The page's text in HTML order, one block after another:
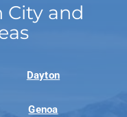
City and
Dayton
Genoa